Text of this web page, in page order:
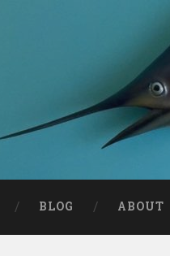
BLOG ABOUT